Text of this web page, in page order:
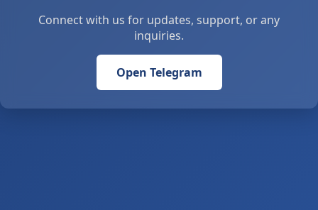
Connect with us for updates, support, or any
inquiries.
Open Telegram